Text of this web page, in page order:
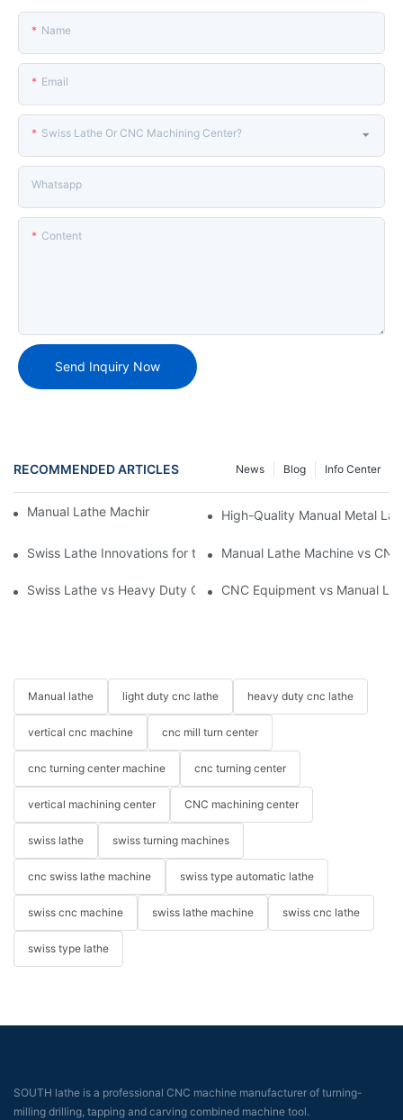
Name
Email
Swiss Lathe Or CNC Machining Center?
Whatsapp
Content
Send Inquiry Now
RECOMMENDED ARTICLES Info Center
Blog
News
Manual Lathe Machine: Reliable and PreciseHigh-Quality Manual Metal
Swiss Lathe Innovations for the Machining Industry
Manual Lathe Machine vs
Swiss Lathe vs Heavy Duty CNC Lathe: Ensuring Quality and
CNC Equipment vs Manual
Manual lathe light duty cnc lathe heavy duty cnc lathe
vertical cnc machine cnc mill turn center
cnc turning center machine cnc turning center
vertical machining center CNC machining center
swiss lathe swiss turning machines
cnc swiss lathe machine swiss type automatic lathe
swiss cnc machine swiss lathe machine swiss cnc lathe
swiss type lathe
SOUTH lathe is a professional CNC machine manufacturer of turning-
milling drilling, tapping and carving combined machine tool.